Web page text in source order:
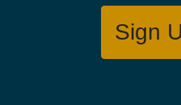
Sign